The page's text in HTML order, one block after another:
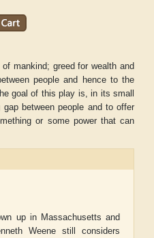
mankind; greed for wealth and
people and hence to the
goal of this play is, in its small
between people and to offer
or some power that can
up in Massachusetts and
Weene still considers